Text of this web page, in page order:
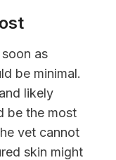
as
be minimal.
likely
be the most
vet cannot
skin might